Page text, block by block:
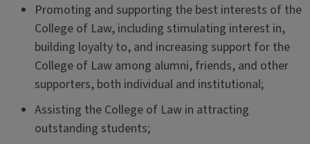
Promoting and supporting the best interests of the
College of Law, including stimulating interest in,
building loyalty to, and increasing support for the
College of Law among alumni, friends, and other
supporters, both individual and institutional;
Assisting the College of Law in attracting
outstanding students;